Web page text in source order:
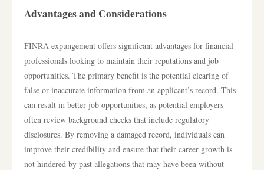
Advantages and Considerations
FINRA expungement offers significant advantages for financial
professionals looking to maintain their reputations and job
opportunities. The primary benefit is the potential clearing of
false or inaccurate information from an applicant’s record. This
can result in better job opportunities, as potential employers
often review background checks that include regulatory
disclosures. By removing a damaged record, individuals can
improve their credibility and ensure that their career growth is
not hindered by past allegations that may have been without